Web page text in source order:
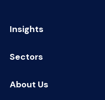
Insights
Sectors
About Us